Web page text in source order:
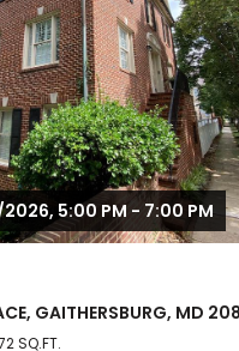
8/2026, 1:00 PM - 3:00 PM
GAITHERSBURG, MD 20878
1,671 SQ.FT.